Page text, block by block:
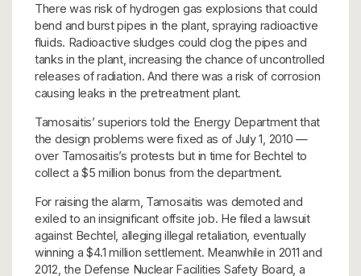
There was risk of hydrogen gas explosions that could
bend and burst pipes in the plant, spraying radioactive
fluids. Radioactive sludges could clog the pipes and
tanks in the plant, increasing the chance of uncontrolled
releases of radiation. And there was a risk of corrosion
causing leaks in the pretreatment plant.
Tamosaitis’ superiors told the Energy Department that
the design problems were fixed as of July 1, 2010 —
over Tamosaitis’s protests but in time for Bechtel to
collect a $5 million bonus from the department.
For raising the alarm, Tamosaitis was demoted and
exiled to an insignificant offsite job. He filed a lawsuit
against Bechtel, alleging illegal retaliation, eventually
winning a $4.1 million settlement. Meanwhile in 2011 and
2012, the Defense Nuclear Facilities Safety Board, a